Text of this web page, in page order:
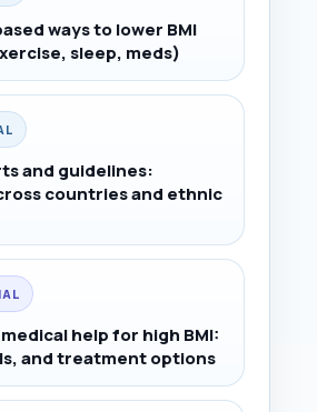
ways to lower BMI
sleep, meds)
and guidelines:
countries and ethnic
help for high BMI:
and treatment options